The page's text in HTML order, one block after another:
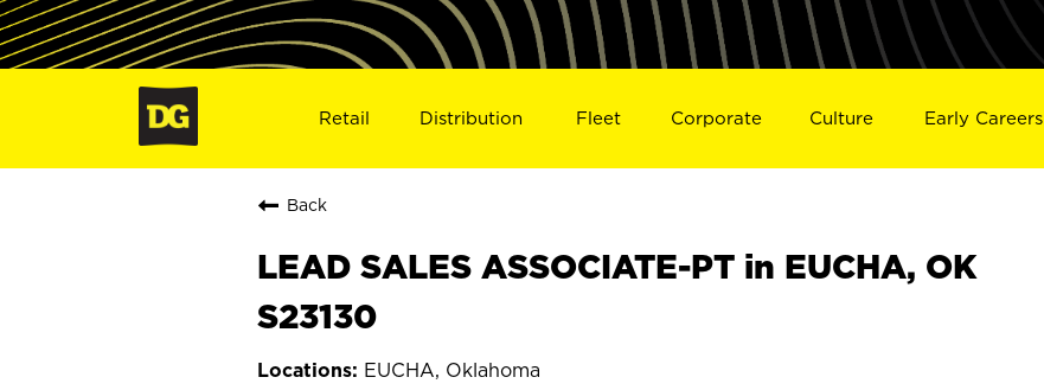
Retail Distribution Fleet Corporate Culture Early Careers
Back
LEAD SALES ASSOCIATE-PT in EUCHA, OK
S23130
EUCHA, Oklahoma